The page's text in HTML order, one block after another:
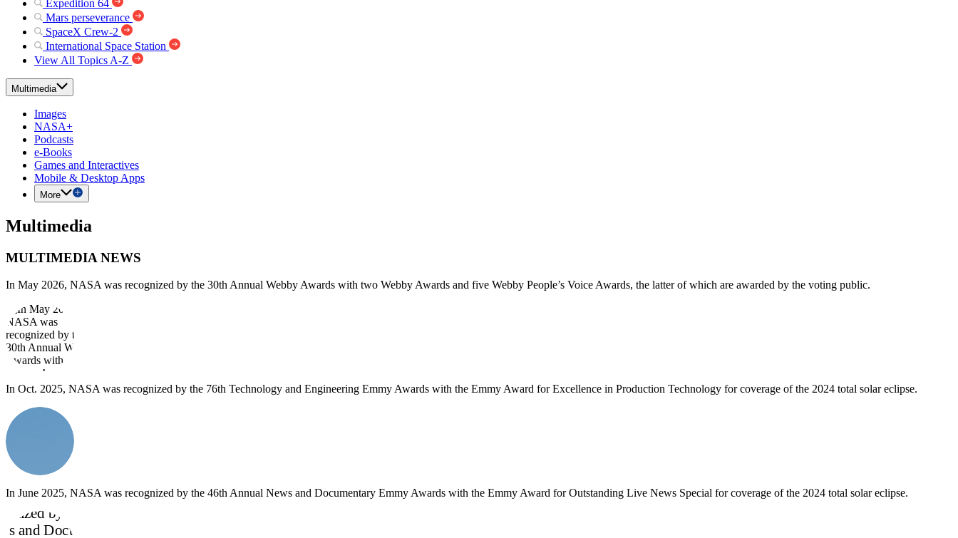
Expedition 64
Mars perseverance
SpaceX Crew-2
International Space Station
View All Topics A-Z
Multimedia
Images
NASA+
Podcasts
e-Books
Games and Interactives
Mobile & Desktop Apps
More
Multimedia
MULTIMEDIA NEWS
In May 2026, NASA was recognized by the 30th Annual Webby Awards with two Webby Awards and five Webby People’s Voice Awards, the latter of which are awarded by the voting public.
In Oct. 2025, NASA was recognized by the 76th Technology and Engineering Emmy Awards with the Emmy Award for Excellence in Production Technology for coverage of the 2024 total solar eclipse.
In June 2025, NASA was recognized by the 46th Annual News and Documentary Emmy Awards with the Emmy Award for Outstanding Live News Special for coverage of the 2024 total solar eclipse.